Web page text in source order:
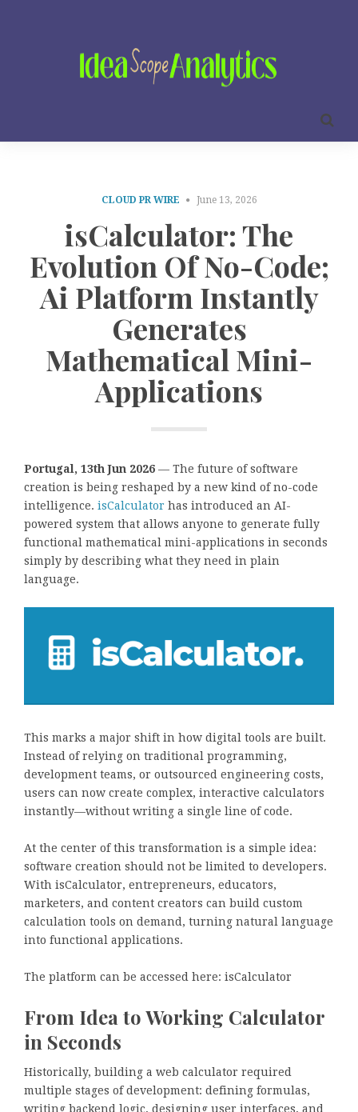
CLOUD PR WIRE June 13, 2026
isCalculator: The
Evolution Of No-Code;
Ai Platform Instantly
Generates
Mathematical Mini-
Applications
Portugal, 13th Jun 2026 — The future of software
creation is being reshaped by a new kind of no-code
intelligence. isCalculator has introduced an AI-
powered system that allows anyone to generate fully
functional mathematical mini-applications in seconds
simply by describing what they need in plain
language.
This marks a major shift in how digital tools are built.
Instead of relying on traditional programming,
development teams, or outsourced engineering costs,
users can now create complex, interactive calculators
instantly—without writing a single line of code.
At the center of this transformation is a simple idea:
software creation should not be limited to developers.
With isCalculator, entrepreneurs, educators,
marketers, and content creators can build custom
calculation tools on demand, turning natural language
into functional applications.
The platform can be accessed here: isCalculator
From Idea to Working Calculator
in Seconds
Historically, building a web calculator required
multiple stages of development: defining formulas,
writing backend logic, designing user interfaces, and